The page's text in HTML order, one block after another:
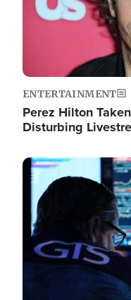
ENTERTAINMENT
Perez Hilton
Disturbing
Image